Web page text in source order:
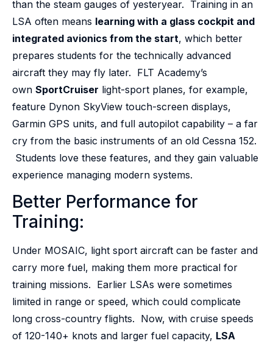
than the steam gauges of yesteryear. Training in an
LSA often means learning with a glass cockpit and
integrated avionics from the start, which better
prepares students for the technically advanced
aircraft they may fly later. FLT Academy’s
own SportCruiser light-sport planes, for example,
feature Dynon SkyView touch-screen displays,
Garmin GPS units, and full autopilot capability – a far
cry from the basic instruments of an old Cessna 152.
Students love these features, and they gain valuable
experience managing modern systems.
Better Performance for
Training:
Under MOSAIC, light sport aircraft can be faster and
carry more fuel, making them more practical for
training missions. Earlier LSAs were sometimes
limited in range or speed, which could complicate
long cross-country flights. Now, with cruise speeds
of 120-140+ knots and larger fuel capacity, LSA